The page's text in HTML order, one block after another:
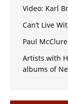
Video: Karl
Can’t Live
Paul
Artists with
albums of